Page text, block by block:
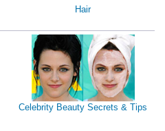
Hair
Celebrity Beauty Secrets & Tips